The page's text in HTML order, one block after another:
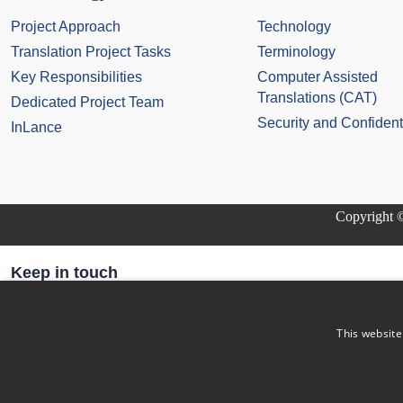
Project Approach
Translation Project Tasks
Key Responsibilities
Dedicated Project Team
InLance
Technology
Terminology
Computer Assisted
Translations (CAT)
Security and
Copyright
Keep in touch
This